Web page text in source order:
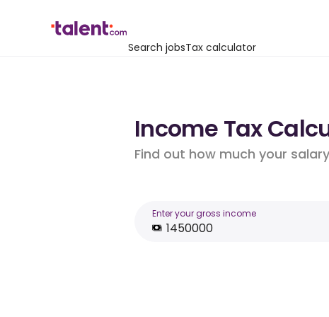
Search jobsTax calculator
Income Tax
Find out how much your
Enter your gross income